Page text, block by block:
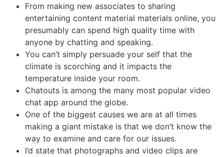
From making new associates to sharing
entertaining content material materials online, you
presumably can spend high quality time with
anyone by chatting and speaking.
You can’t simply persuade your self that the
climate is scorching and it impacts the
temperature inside your room.
Chatouts is among the many most popular video
chat app around the globe.
One of the biggest causes we are at all times
making a giant mistake is that we don’t know the
way to examine and care for our issues.
I’d state that photographs and video clips are